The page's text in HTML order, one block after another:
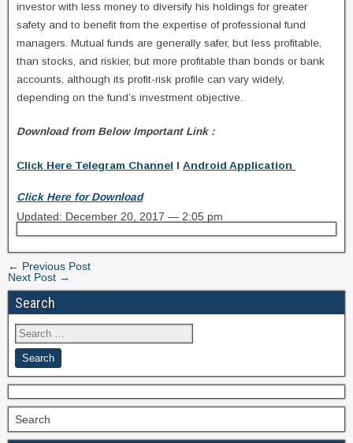
investor with less money to diversify his holdings for greater
safety and to benefit from the expertise of professional fund
managers. Mutual funds are generally safer, but less profitable,
than stocks, and riskier, but more profitable than bonds or bank
accounts, although its profit-risk profile can vary widely,
depending on the fund’s investment objective.
Download from Below Important Link :
Click Here Telegram Channel I Android Application
Click Here for Download
Updated: December 20, 2017 — 2:05 pm
← Previous Post
Next Post →
Search
Search